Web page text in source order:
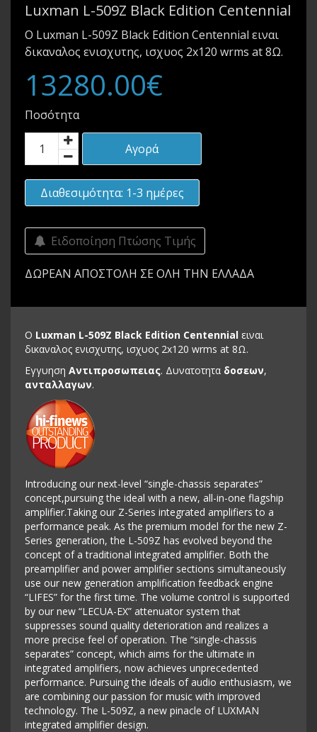
Luxman L-509Z Black Edition Centennial
Ο Luxman L-509Z Black Edition Centennial ειναι
δικαναλος ενισχυτης, ισχυος 2x120 wrms at 8Ω.
13280.00€
Ποσότητα
Αγορά
Διαθεσιμότητα: 1-3 ημέρες
Ειδοποίηση Πτώσης Τιμής
ΔΩΡΕΑΝ ΑΠΟΣΤΟΛΗ ΣΕ ΟΛΗ ΤΗΝ ΕΛΛΑΔΑ
Ο Luxman L-509Z Black Edition Centennial ειναι
δικαναλος ενισχυτης, ισχυος 2x120 wrms at 8Ω.
Εγγυηση Αντιπροσωπειας. Δυνατοτητα δοσεων,
ανταλλαγων.
Introducing our next-level “single-chassis separates”
concept,pursuing the ideal with a new, all-in-one flagship
amplifier.Taking our Z-Series integrated amplifiers to a
performance peak. As the premium model for the new Z-
Series generation, the L-509Z has evolved beyond the
concept of a traditional integrated amplifier. Both the
preamplifier and power amplifier sections simultaneously
use our new generation amplification feedback engine
“LIFES” for the first time. The volume control is supported
by our new “LECUA-EX” attenuator system that
suppresses sound quality deterioration and realizes a
more precise feel of operation. The “single-chassis
separates” concept, which aims for the ultimate in
integrated amplifiers, now achieves unprecedented
performance. Pursuing the ideals of audio enthusiasm, we
are combining our passion for music with improved
technology. The L-509Z, a new pinacle of LUXMAN
integrated amplifier design.